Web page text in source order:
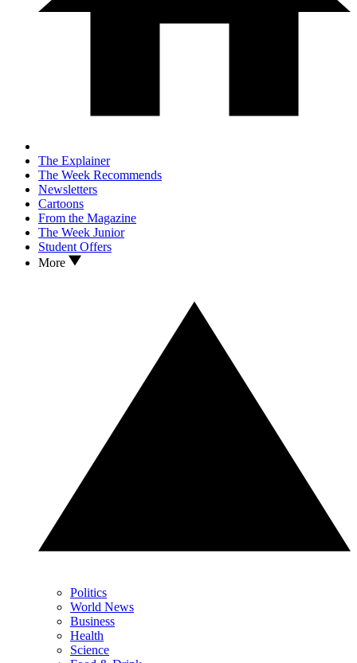
The Explainer
The Week Recommends
Newsletters
Cartoons
From the Magazine
The Week Junior
Student Offers
More
Politics
World News
Business
Health
Science